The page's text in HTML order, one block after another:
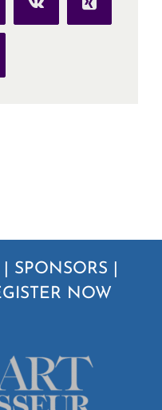
Vk Xing
SPONSORS
NOW